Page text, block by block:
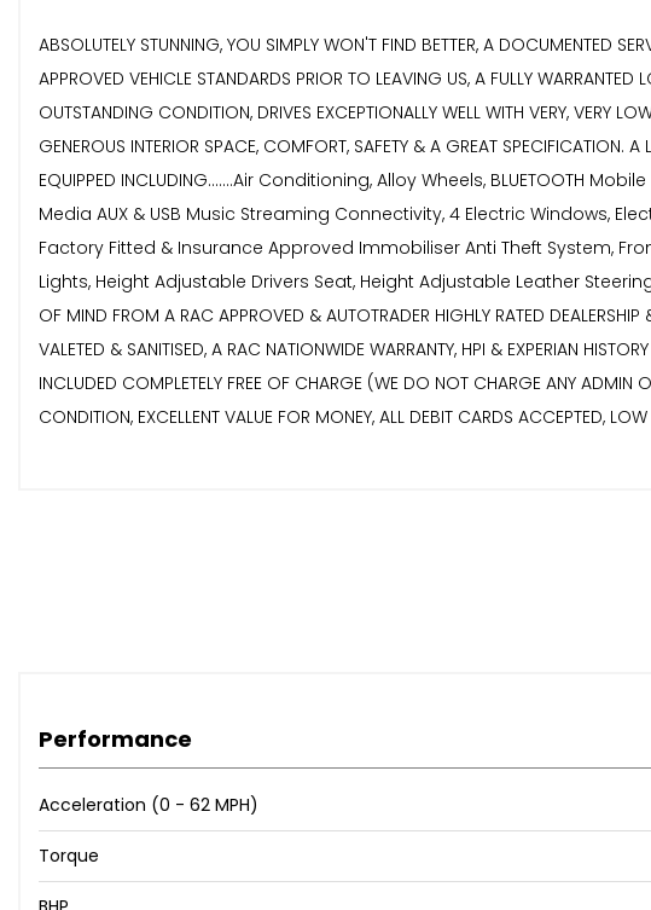
ABSOLUTELY STUNNING, YOU SIMPLY WON'T FIND BETTER, A DOCUMENTED
APPROVED VEHICLE STANDARDS PRIOR TO LEAVING US, A FULLY
OUTSTANDING CONDITION, DRIVES EXCEPTIONALLY WELL WITH VERY, VERY
GENEROUS INTERIOR SPACE, COMFORT, SAFETY & A GREAT SPECIFICATION.
EQUIPPED INCLUDING.......Air Conditioning, Alloy Wheels, BLUETOOTH
Media AUX & USB Music Streaming Connectivity, 4 Electric Windows,
Factory Fitted & Insurance Approved Immobiliser Anti Theft System,
Lights, Height Adjustable Drivers Seat, Height Adjustable Leather Steering
OF MIND FROM A RAC APPROVED & AUTOTRADER HIGHLY RATED
VALETED & SANITISED, A RAC NATIONWIDE WARRANTY, HPI & EXPERIAN
INCLUDED COMPLETELY FREE OF CHARGE (WE DO NOT CHARGE ANY ADMIN
CONDITION, EXCELLENT VALUE FOR MONEY, ALL DEBIT CARDS ACCEPTED,
Performance
Acceleration (0 - 62 MPH)
Torque